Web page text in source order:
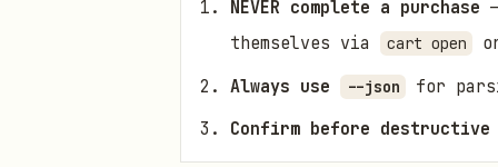
NEVER complete a purchase
themselves via
cart open
Always use
--json
for
Confirm before destructive